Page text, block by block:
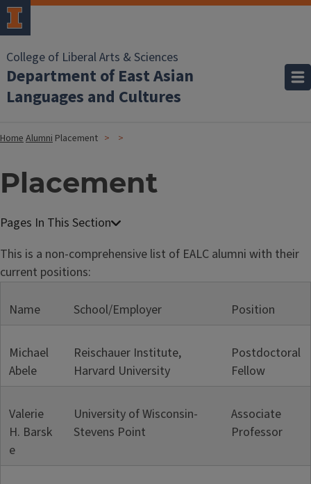
College of Liberal Arts & Sciences
Department of East Asian
Languages and Cultures
HomeAlumni Placement
Placement
This is a non-comprehensive list of EALC alumni with their
current positions:
Name School/Employer Position
Michael
Abele
Reischauer Institute,
Harvard University
Postdoctoral
Fellow
Valerie
H. Barsk
e
University of Wisconsin-
Stevens Point
Associate
Professor